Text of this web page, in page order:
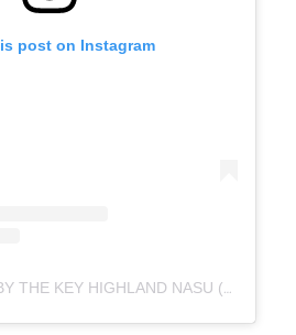
post on Instagram
A POST SHARED BY THE KEY HIGHLAND NASU (@THE_KEY_HIGHLAND_NASU)